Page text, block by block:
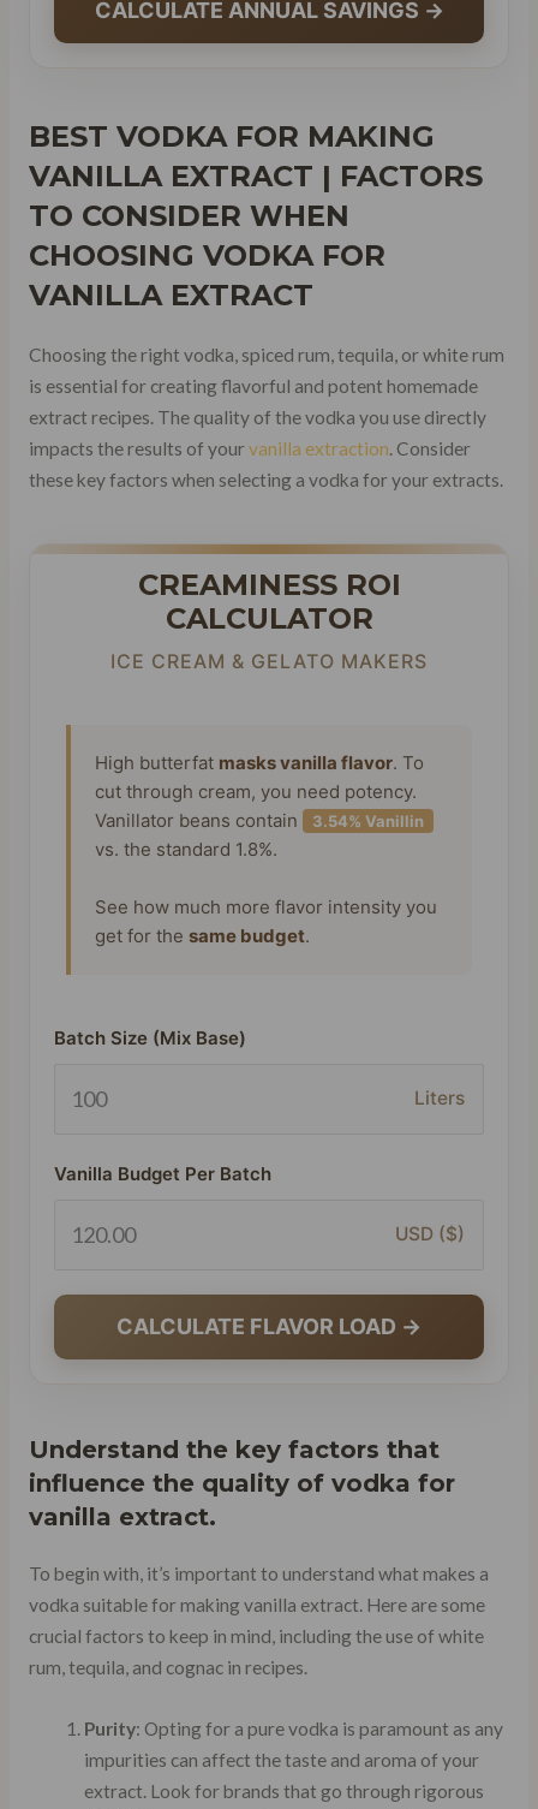
CALCULATE ANNUAL SAVINGS →
BEST VODKA FOR MAKING
VANILLA EXTRACT | FACTORS
TO CONSIDER WHEN
CHOOSING VODKA FOR
VANILLA EXTRACT
Choosing the right vodka, spiced rum, tequila, or white rum
is essential for creating flavorful and potent homemade
extract recipes. The quality of the vodka you use directly
impacts the results of yourvanilla extraction. Consider
these key factors when selecting a vodka for your extracts.
CREAMINESS ROI
CALCULATOR
ICE CREAM & GELATO MAKERS
High butterfat masks vanilla flavor. To
cut through cream, you need potency.
Vanillator beans contain
3.54% Vanillin
vs. the standard 1.8%.
See how much more flavor intensity you
get for the same budget.
Batch Size (Mix Base)
Liters
Vanilla Budget Per Batch
USD ($)
CALCULATE FLAVOR LOAD →
Understand the key factors that
influence the quality of vodka for
vanilla extract.
To begin with, it’s important to understand what makes a
vodka suitable for making vanilla extract. Here are some
crucial factors to keep in mind, including the use of white
rum, tequila, and cognac in recipes.
Purity: Opting for a pure vodka is paramount as any
impurities can affect the taste and aroma of your
extract. Look for brands that go through rigorous